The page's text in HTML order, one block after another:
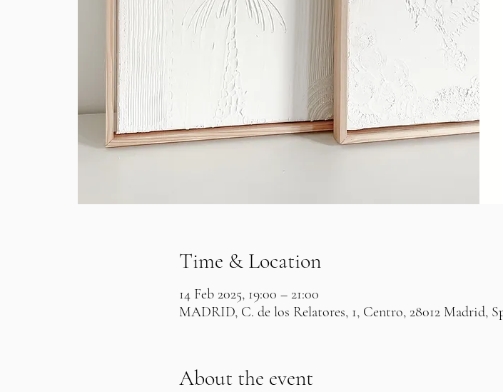
Time & Location
14 Feb 2025, 19:00 – 21:00
MADRID, C. de los Relatores, 1, Centro, 28012 Madrid,
About the event